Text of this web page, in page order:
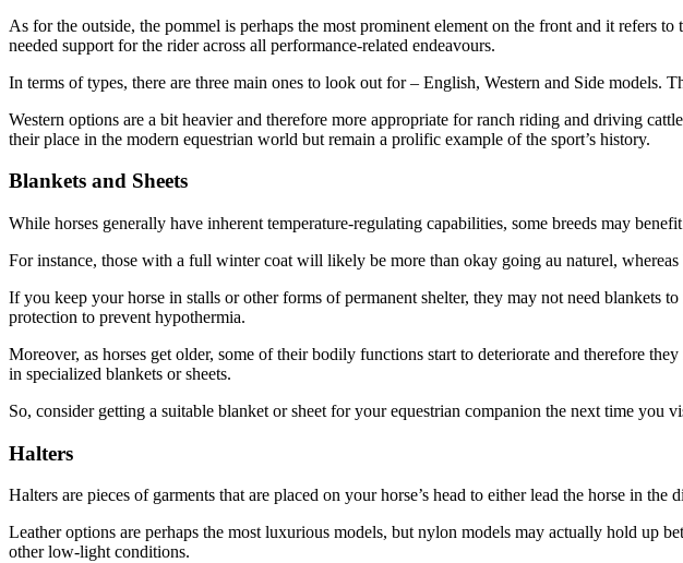
As for the outside, the pommel is perhaps the most prominent element on the front and it refers
needed support for the rider across all performance-related endeavours.
In terms of types, there are three main ones to look out for – English, Western and Side
Western options are a bit heavier and therefore more appropriate for ranch riding and driving
their place in the modern equestrian world but remain a prolific example of the sport’s history.
Blankets and Sheets
While horses generally have inherent temperature-regulating capabilities, some breeds may
For instance, those with a full winter coat will likely be more than okay going au naturel,
If you keep your horse in stalls or other forms of permanent shelter, they may not need blankets
protection to prevent hypothermia.
Moreover, as horses get older, some of their bodily functions start to deteriorate and therefore
in specialized blankets or sheets.
So, consider getting a suitable blanket or sheet for your equestrian companion the next time you
Halters
Halters are pieces of garments that are placed on your horse’s head to either lead the horse in
Leather options are perhaps the most luxurious models, but nylon models may actually hold up
other low-light conditions.